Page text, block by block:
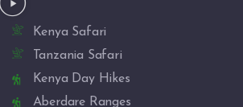
Kenya Safari
Tanzania Safari
Kenya Day Hikes
Aberdare Ranges